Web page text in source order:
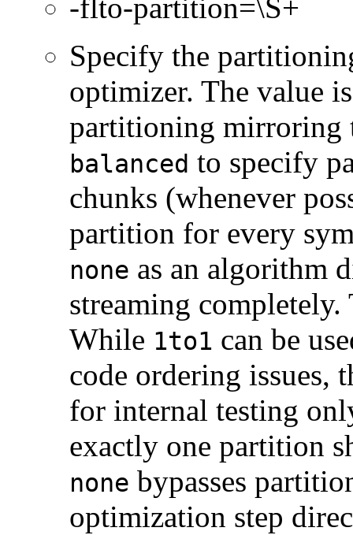
-flto-partition=\S+
Specify the
optimizer. The value
partitioning mirroring
balanced to specify
chunks (whenever
partition for every
none as an algorithm
streaming
While 1to1 can be
code ordering issues,
for internal testing
exactly one partition
none bypasses
optimization step